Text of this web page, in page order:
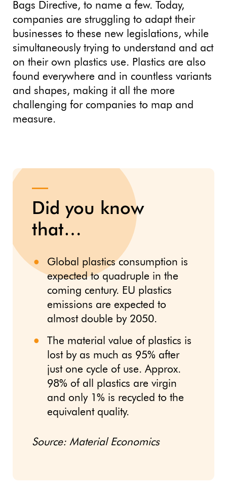
Bags Directive, to name a few. Today,
companies are struggling to adapt their
businesses to these new legislations, while
simultaneously trying to understand and act
on their own plastics use. Plastics are also
found everywhere and in countless variants
and shapes, making it all the more
challenging for companies to map and
measure.
Did you know
that…
Global plastics consumption is
expected to quadruple in the
coming century. EU plastics
emissions are expected to
almost double by 2050.
The material value of plastics is
lost by as much as 95% after
just one cycle of use. Approx.
98% of all plastics are virgin
and only 1% is recycled to the
equivalent quality.
Source: Material Economics